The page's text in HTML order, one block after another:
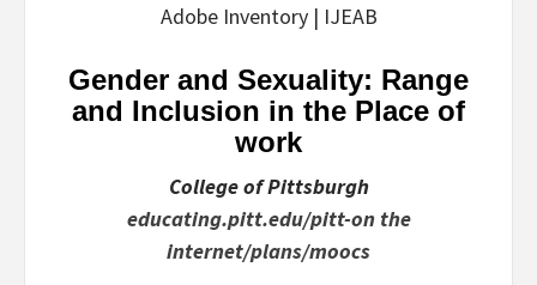
Adobe Inventory | IJEAB
Gender and Sexuality: Range
and Inclusion in the Place of
work
College of Pittsburgh
educating.pitt.edu/pitt-on the
internet/plans/moocs